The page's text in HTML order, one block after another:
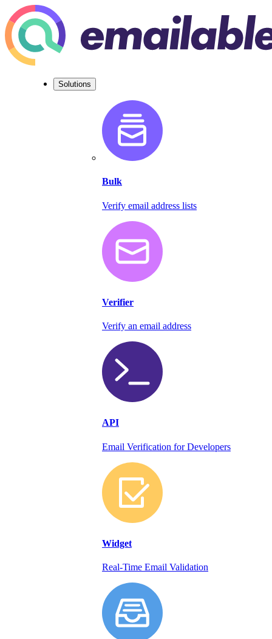
Solutions
Bulk
Verify email address lists
Verifier
Verify an email address
API
Email Verification for Developers
Widget
Real-Time Email Validation